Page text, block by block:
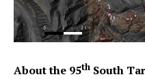
About the 95th South